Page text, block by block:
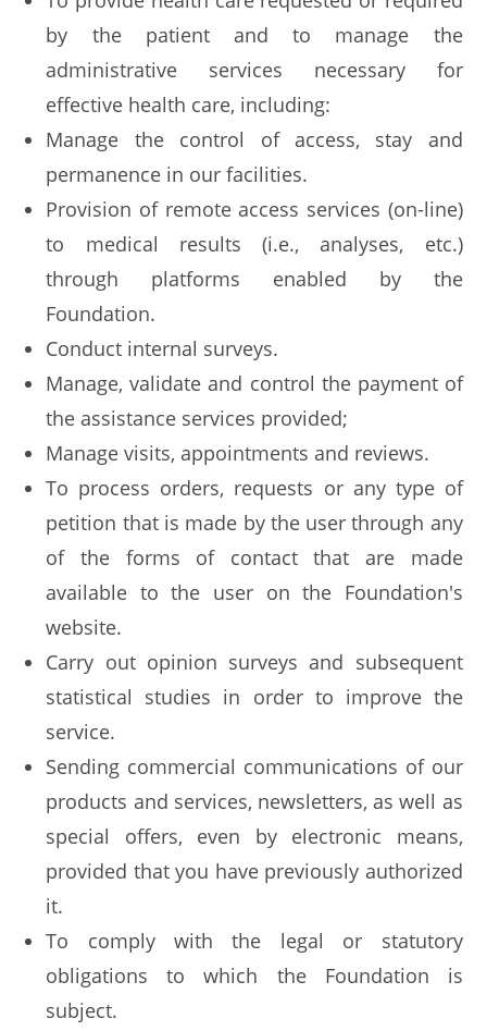
by the patient and to manage the
administrative services necessary for
effective health care, including:
Manage the control of access, stay and
permanence in our facilities.
Provision of remote access services (on-line)
to medical results (i.e., analyses, etc.)
through platforms enabled by the
Foundation.
Conduct internal surveys.
Manage, validate and control the payment of
the assistance services provided;
Manage visits, appointments and reviews.
To process orders, requests or any type of
petition that is made by the user through any
of the forms of contact that are made
available to the user on the Foundation's
website.
Carry out opinion surveys and subsequent
statistical studies in order to improve the
service.
Sending commercial communications of our
products and services, newsletters, as well as
special offers, even by electronic means,
provided that you have previously authorized
it.
To comply with the legal or statutory
obligations to which the Foundation is
subject.